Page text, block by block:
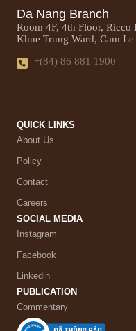
Da Nang Branch
Room 4F, 4th Floor,
Khue Trung Ward, Cam
+(84) 86 881 1900
QUICK LINKS
About Us
Policy
Contact
Careers
SOCIAL MEDIA
Instagram
Facebook
Linkedin
PUBLICATION
Commentary